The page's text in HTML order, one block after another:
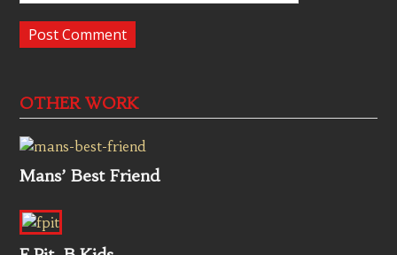
OTHER WORK
Mans’ Best Friend